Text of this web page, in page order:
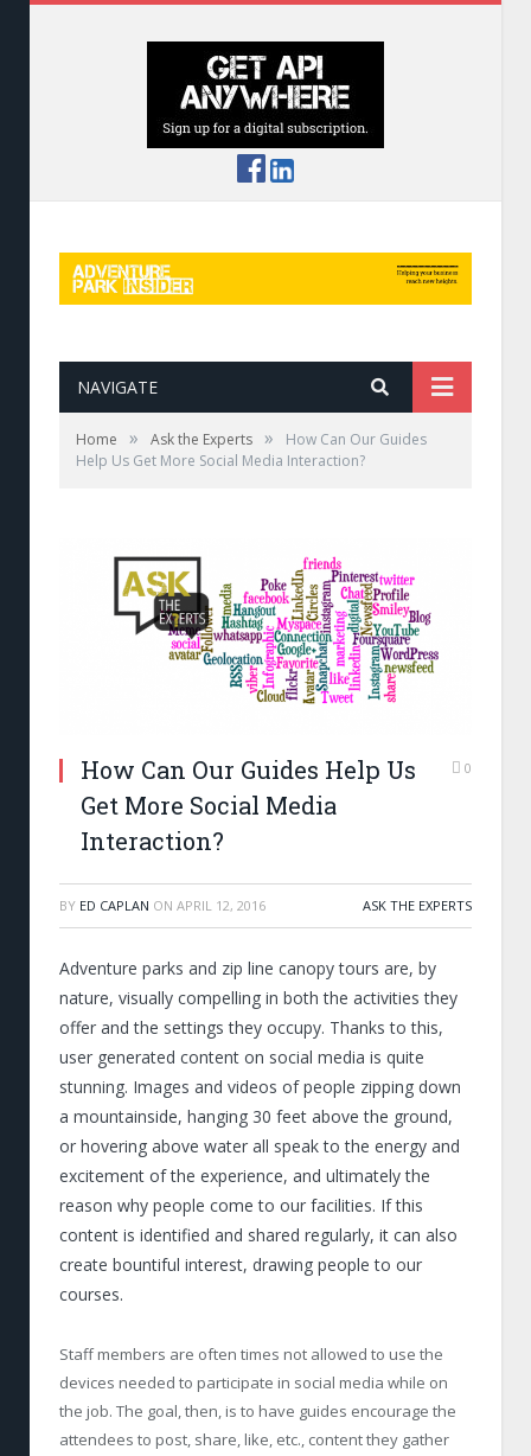
NAVIGATE
Home » Ask the Experts »
How Can Our Guides
Help Us Get More Social Media Interaction?
How Can Our Guides Help Us
Get More Social Media
Interaction?
0
BY ED CAPLAN ON APRIL 12, 2016 ASK THE EXPERTS
Adventure parks and zip line canopy tours are, by
nature, visually compelling in both the activities they
offer and the settings they occupy. Thanks to this,
user generated content on social media is quite
stunning. Images and videos of people zipping down
a mountainside, hanging 30 feet above the ground,
or hovering above water all speak to the energy and
excitement of the experience, and ultimately the
reason why people come to our facilities. If this
content is identified and shared regularly, it can also
create bountiful interest, drawing people to our
courses.
Staff members are often times not allowed to use the
devices needed to participate in social media while on
the job. The goal, then, is to have guides encourage the
attendees to post, share, like, etc., content they gather